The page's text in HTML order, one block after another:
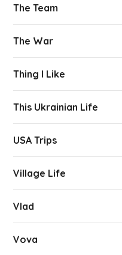
The Team
The War
Thing I Like
This Ukrainian Life
USA Trips
Village Life
Vlad
Vova